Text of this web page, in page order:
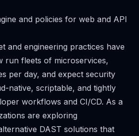
and policies for web and API
and engineering practices have
run fleets of microservices,
per day, and expect security
native, scriptable, and tightly
workflows and CI/CD. As a
are exploring
DAST solutions that